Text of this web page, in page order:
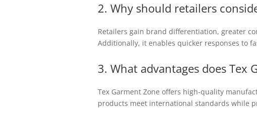
2. Why should retailers
Retailers gain brand differentiation, greater
Additionally, it enables quicker responses to
3. What advantages does Tex
Tex Garment Zone offers high-quality
products meet international standards while